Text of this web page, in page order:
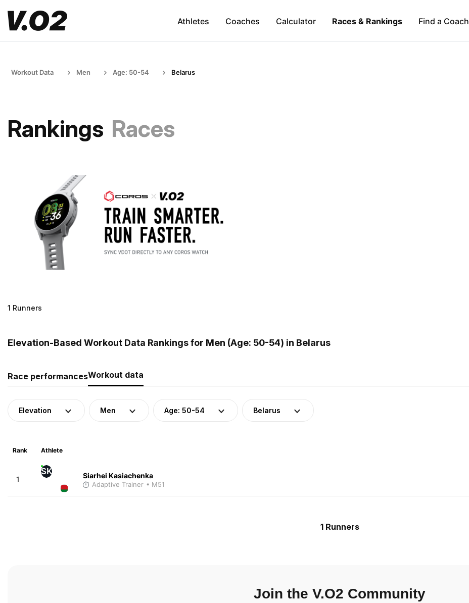
Athletes Coaches Calculator Races & Rankings Find a Coach
Workout Data Men Age: 50-54 Belarus
Rankings Races
1 Runners
Elevation-Based Workout Data Rankings for Men (Age: 50-54) in Belarus
Race performancesWorkout data
Elevation Men Age: 50-54 Belarus
Rank Athlete
1
SK Siarhei Kasiachenka
Adaptive Trainer • M51
1 Runners
Join the V.O2 Community